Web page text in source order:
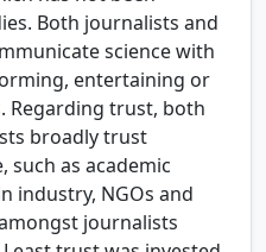
Both journalists and
science with
entertaining or
Regarding trust, both
broadly trust
such as academic
industry, NGOs and
journalists